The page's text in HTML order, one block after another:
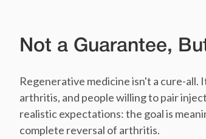
Not a Guarantee,
Regenerative medicine isn't a cure-
arthritis, and people willing to pair
realistic expectations: the goal is
complete reversal of arthritis.